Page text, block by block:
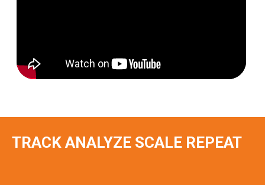
TRACK ANALYZE SCALE REPEAT